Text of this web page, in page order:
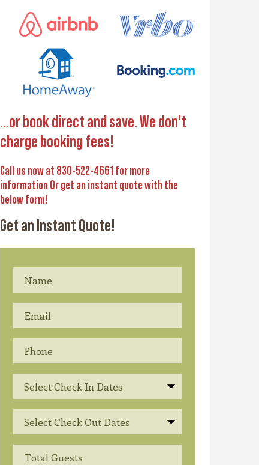
...or book direct and save. We don't
charge booking fees!
Call us now at 830-522-4661 for more
information Or get an instant quote with the
below form!
Get an Instant Quote!
Select Check In Dates
Select Check Out Dates